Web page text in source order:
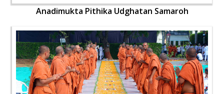
Anadimukta Pithika Udghatan Samaroh